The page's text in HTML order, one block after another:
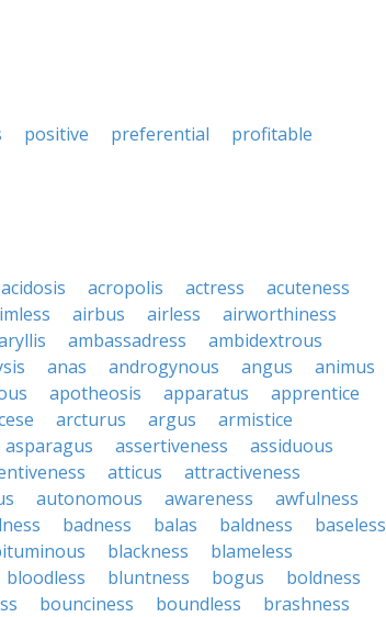
positive preferential profitable
acidosis acropolis actress
acuteness
airbus airless
airworthiness
ambassadress
ambidextrous
anas androgynous angus
animus
apotheosis apparatus
apprentice
arcturus argus
armistice
asparagus assertiveness
assiduous
atticus
attractiveness
autonomous awareness
awfulness
badness balas baldness
baseless
blackness
blameless
bloodless bluntness bogus
boldness
bounciness boundless
brashness